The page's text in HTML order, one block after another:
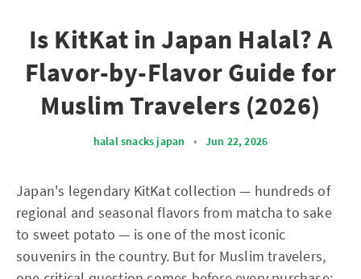
Is KitKat in Japan Halal? A
Flavor-by-Flavor Guide for
Muslim Travelers (2026)
halal snacks japan • Jun 22, 2026
Japan's legendary KitKat collection — hundreds of
regional and seasonal flavors from matcha to sake
to sweet potato — is one of the most iconic
souvenirs in the country. But for Muslim travelers,